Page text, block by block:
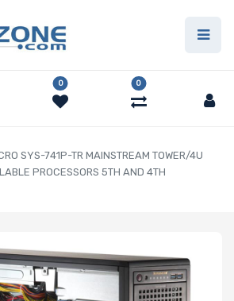
0 0
SYS-741P-TR MAINSTREAM TOWER/4U
PROCESSORS 5TH AND 4TH